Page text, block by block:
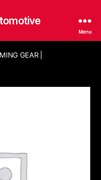
Menu
GEAR |